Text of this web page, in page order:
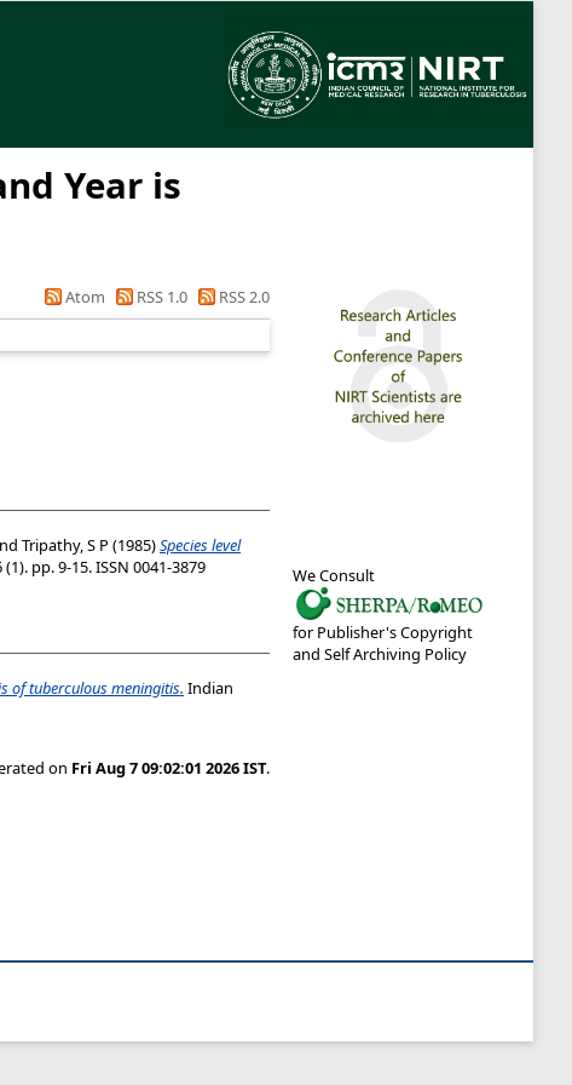
We Consult
for Publisher's Copyright
and Self Archiving Policy
Year is
Atom RSS 1.0
RSS 2.0
Tripathy, S P (1985)Species level
pp. 9-15. ISSN 0041-3879
of tuberculous meningitis. Indian
on Fri Aug 7 09:02:01 2026 IST.